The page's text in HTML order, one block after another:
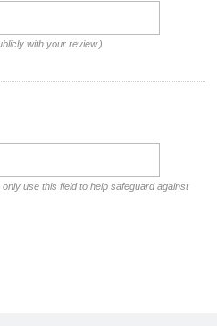
with your review.)
use this field to help safeguard against